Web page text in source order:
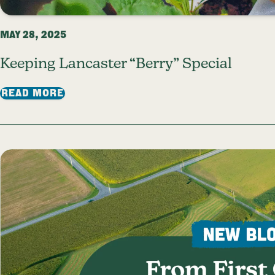
MAY 28, 2025
Keeping Lancaster “Berry” Special
READ MORE: KEEPING LANCASTER “BERRY”